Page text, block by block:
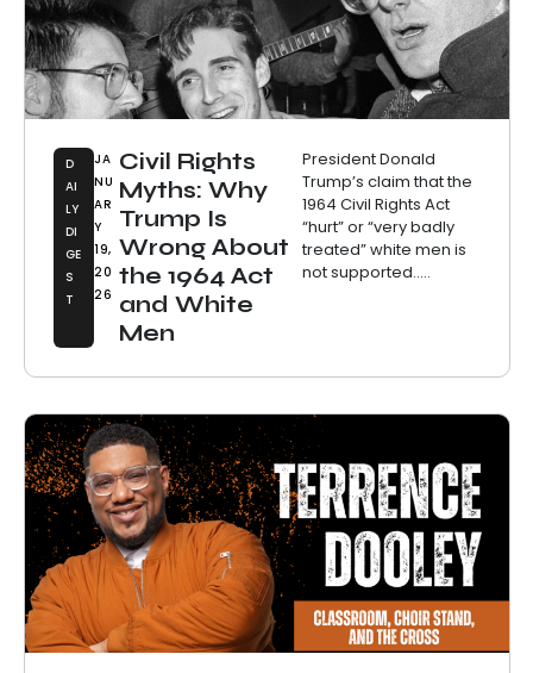
D
AI
LY
DI
GE
S
T
JA
NU
AR
Y
19,
20
26
Civil Rights
Myths: Why
Trump Is
Wrong About
the 1964 Act
and White
Men
President Donald
Trump’s claim that the
1964 Civil Rights Act
“hurt” or “very badly
treated” white men is
not supported.....